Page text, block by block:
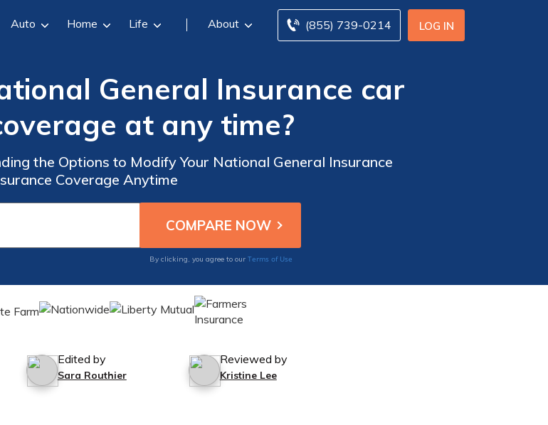
LOG IN
(855) 739-0214
Auto Home Life About
General Insurance car
at any time?
the Options to Modify Your National General Insurance
Coverage Anytime
By clicking, you agree to our Terms of Use
Edited by
Sara Routhier
Reviewed by
Kristine Lee